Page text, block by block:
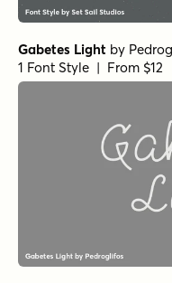
Gabetes Light by
1 Font Style | From $12